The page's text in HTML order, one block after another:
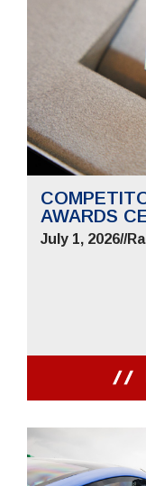
AWARDS
July 1, 2026//